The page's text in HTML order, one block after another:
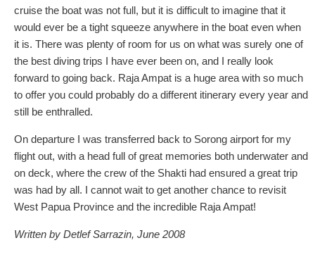
cruise the boat was not full, but it is difficult to imagine that it
would ever be a tight squeeze anywhere in the boat even when
it is. There was plenty of room for us on what was surely one of
the best diving trips I have ever been on, and I really look
forward to going back. Raja Ampat is a huge area with so much
to offer you could probably do a different itinerary every year and
still be enthralled.
On departure I was transferred back to Sorong airport for my
flight out, with a head full of great memories both underwater and
on deck, where the crew of the Shakti had ensured a great trip
was had by all. I cannot wait to get another chance to revisit
West Papua Province and the incredible Raja Ampat!
Written by Detlef Sarrazin, June 2008